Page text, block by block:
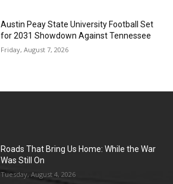
Austin Peay State University Football Set
for 2031 Showdown Against Tennessee
Friday, August 7, 2026
Roads That Bring Us Home: While the War
Was Still On
Tuesday, August 4, 2026